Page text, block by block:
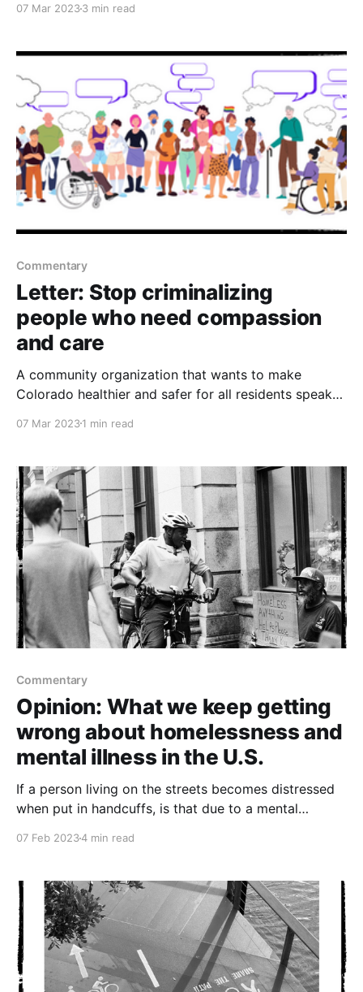
07 Mar 20233 min read
Commentary
Letter: Stop criminalizing
people who need compassion
and care
A community organization that wants to make
Colorado healthier and safer for all residents speaks
House and Senate
07 Mar 20231 min read
Commentary
Opinion: What we keep getting
wrong about homelessness and
mental illness in the U.S.
If a person living on the streets becomes distressed
when put in handcuffs, is that due to a mental
07 Feb 20234 min read